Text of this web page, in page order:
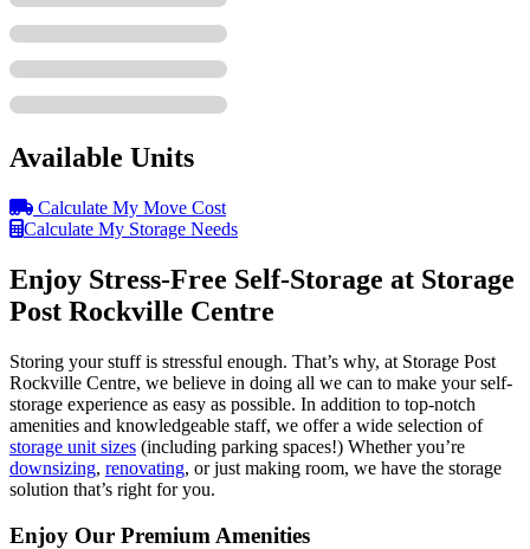
Available Units
Calculate My Move Cost
Calculate My Storage Needs
Enjoy Stress-Free Self-Storage at Storage
Post Rockville Centre
Storing your stuff is stressful enough. That’s why, at Storage Post
Rockville Centre, we believe in doing all we can to make your self-
storage experience as easy as possible. In addition to top-notch
amenities and knowledgeable staff, we offer a wide selection of
storage unit sizes (including parking spaces!) Whether you’re
downsizing, renovating, or just making room, we have the storage
solution that’s right for you.
Enjoy Our Premium Amenities